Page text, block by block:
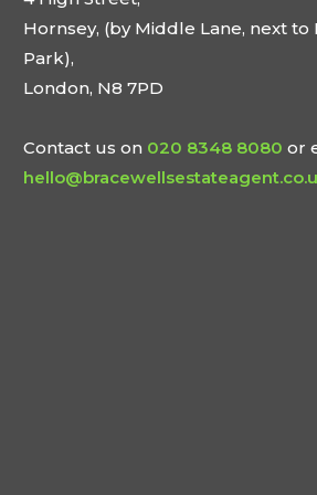
Hornsey, (by Middle Lane, next to
Park),
London, N8 7PD
Contact us on 020 8348 8080 or